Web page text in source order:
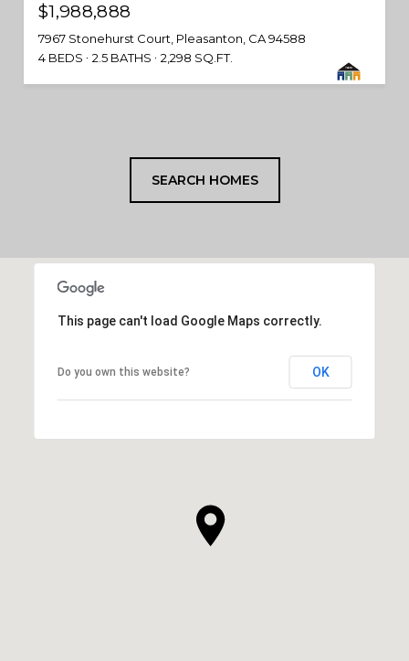
$1,988,888
7967 Stonehurst Court, Pleasanton, CA 94588
4 BEDS
2.5 BATHS 2,298 SQ.FT.
SEARCH HOMES
This page can't load Google Maps correctly.
Do you own this website? OK